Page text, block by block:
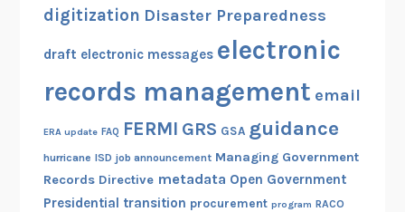
digitization Disaster Preparedness
draft electronic messages electronic
records management email
ERA update FAQ FERMI GRS GSA guidance
hurricane ISD job announcement Managing Government
Records Directive metadata Open Government
Presidential transition procurement program RACO